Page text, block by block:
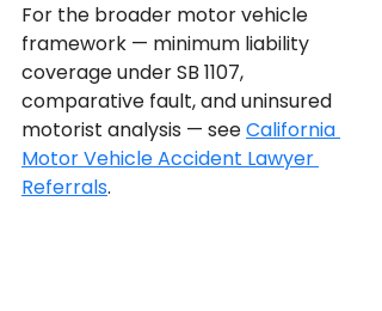
For the broader motor vehicle
framework — minimum liability
coverage under SB 1107,
comparative fault, and uninsured
motorist analysis — see California
Motor Vehicle Accident Lawyer
Referrals.